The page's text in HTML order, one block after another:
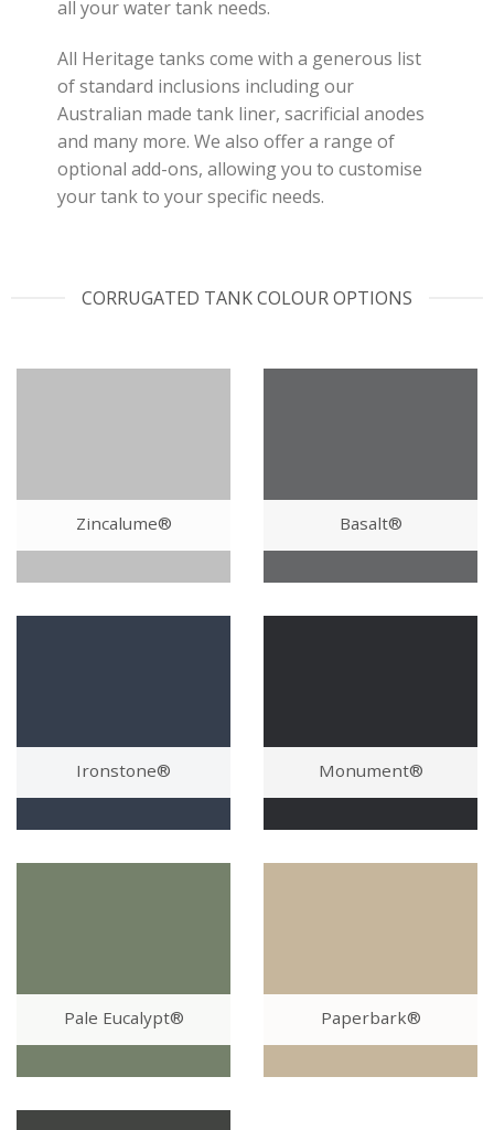
all your water tank needs.
All Heritage tanks come with a generous list
of standard inclusions including our
Australian made tank liner, sacrificial anodes
and many more. We also offer a range of
optional add-ons, allowing you to customise
your tank to your specific needs.
CORRUGATED TANK COLOUR OPTIONS
Zincalume® Basalt®
Ironstone® Monument®
Pale Eucalypt® Paperbark®